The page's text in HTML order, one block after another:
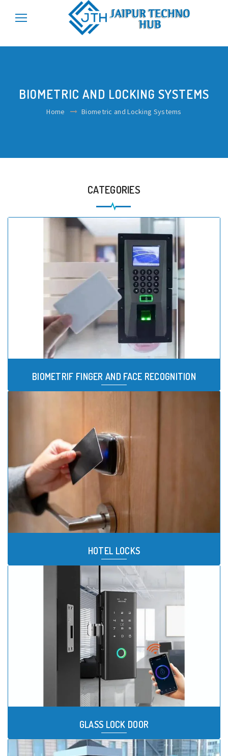
BIOMETRIC AND LOCKING SYSTEMS
Home Biometric and Locking Systems
CATEGORIES
BIOMETRIF FINGER AND FACE RECOGNITION
HOTEL LOCKS
GLASS LOCK DOOR